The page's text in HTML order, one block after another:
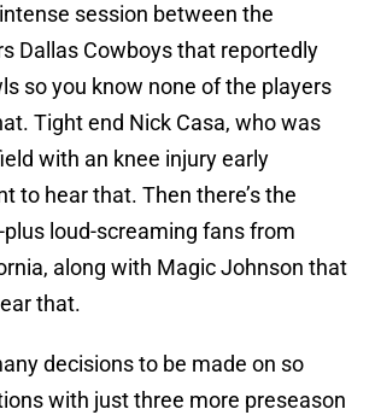
session between the
Dallas Cowboys that reportedly
so you know none of the players
Tight end Nick Casa, who was
with an knee injury early
to hear that. Then there’s the
loud-screaming fans from
along with Magic Johnson that
that.
decisions to be made on so
with just three more preseason